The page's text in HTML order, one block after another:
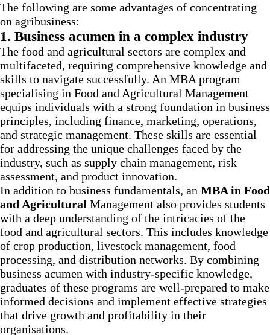
The following are some advantages of concentrating
on agribusiness:
1. Business acumen in a complex industry
The food and agricultural sectors are complex and
multifaceted, requiring comprehensive knowledge and
skills to navigate successfully. An MBA program
specialising in Food and Agricultural Management
equips individuals with a strong foundation in business
principles, including finance, marketing, operations,
and strategic management. These skills are essential
for addressing the unique challenges faced by the
industry, such as supply chain management, risk
assessment, and product innovation.
In addition to business fundamentals, an MBA in Food
and Agricultural Management also provides students
with a deep understanding of the intricacies of the
food and agricultural sectors. This includes knowledge
of crop production, livestock management, food
processing, and distribution networks. By combining
business acumen with industry-specific knowledge,
graduates of these programs are well-prepared to make
informed decisions and implement effective strategies
that drive growth and profitability in their
organisations.